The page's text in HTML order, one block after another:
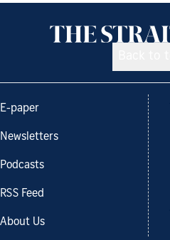
E-paper
Newsletters
Podcasts
RSS Feed
About Us